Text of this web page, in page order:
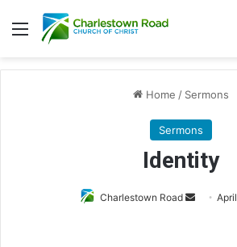
Menu
Home / Sermons
Sermons
Identity
Charlestown Road